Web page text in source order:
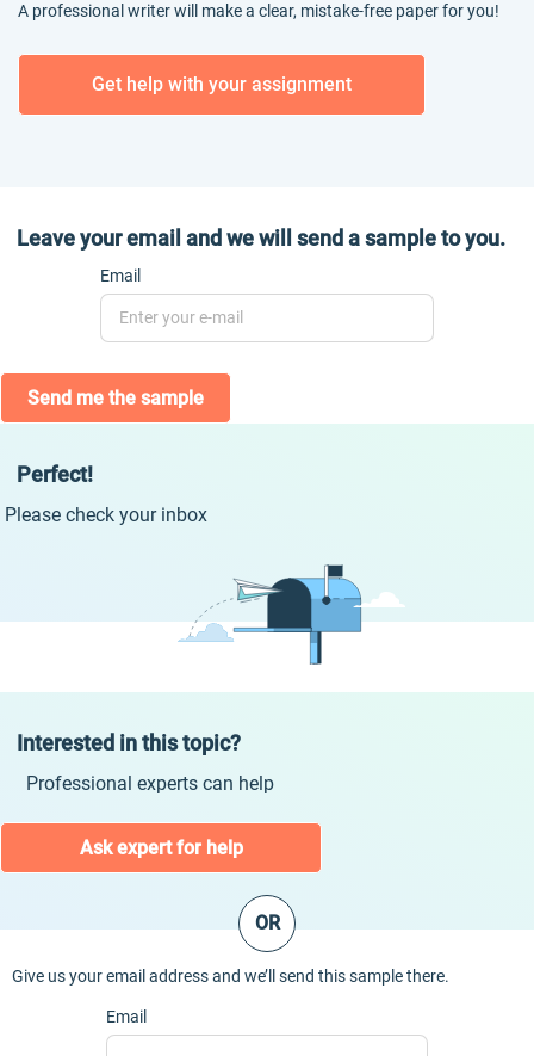
A professional writer will make a clear, mistake-free paper for you!
Get help with your assignment
Leave your email and we will send a sample to you.
Email
Send me the sample
Perfect!
Please check your inbox
Interested in this topic?
Professional experts can help
Ask expert for help
OR
Give us your email address and we’ll send this sample there.
Email